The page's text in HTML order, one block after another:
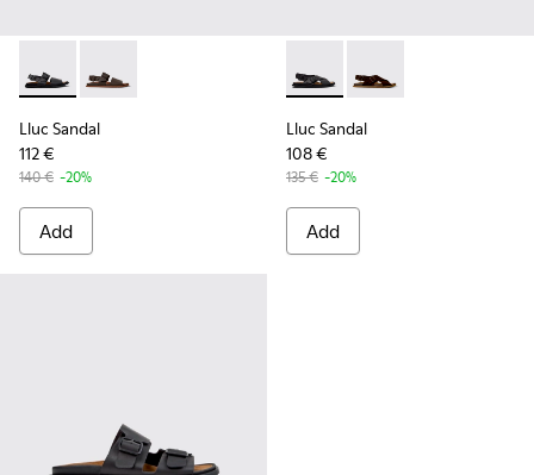
Lluc Sandal - K101092-001 - Black Leather Sandals for Men.
Lluc Sandal - K101092-002 - Brown Leather Sandals
Lluc Sandal
112 €
140 € -20%
Add
Lluc Sandal - K101093-004
Lluc Sandal -
Lluc Sandal
108 €
135 € -20%
Add